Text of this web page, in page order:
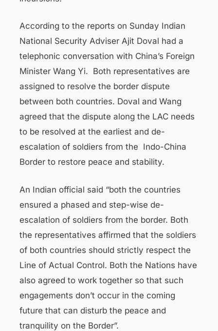
According to the reports on Sunday Indian
National Security Adviser Ajit Doval had a
telephonic conversation with China’s Foreign
Minister Wang Yi. Both representatives are
assigned to resolve the border dispute
between both countries. Doval and Wang
agreed that the dispute along the LAC needs
to be resolved at the earliest and de-
escalation of soldiers from the Indo-China
Border to restore peace and stability.
An Indian official said “both the countries
ensured a phased and step-wise de-
escalation of soldiers from the border. Both
the representatives affirmed that the soldiers
of both countries should strictly respect the
Line of Actual Control. Both the Nations have
also agreed to work together so that such
engagements don’t occur in the coming
future that can disturb the peace and
tranquility on the Border”.